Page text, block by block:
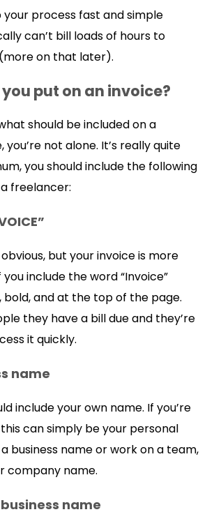
your process fast and simple
can’t bill loads of hours to
on that later).
put on an invoice?
should be included on a
not alone. It’s really quite
you should include the following
freelancer:
but your invoice is more
include the word “Invoice”
bold, and at the top of the page.
they have a bill due and they’re
it quickly.
name
include your own name. If you’re
can simply be your personal
business name or work on a team,
company name.
name